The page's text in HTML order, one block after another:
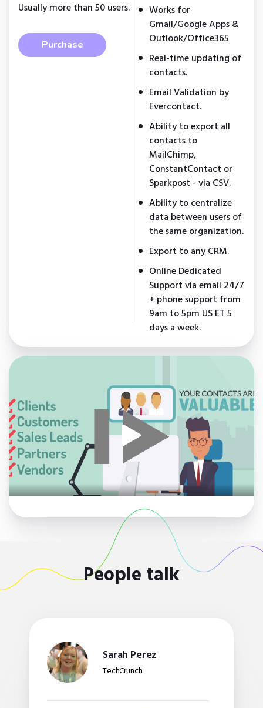
Usually more than 50 users.
Purchase
Works for
Gmail/Google Apps &
Outlook/Office365
Real-time updating of
contacts.
Email Validation by
Evercontact.
Ability to export all
contacts to
MailChimp,
ConstantContact or
Sparkpost - via CSV.
Ability to centralize
data between users of
the same organization.
Export to any CRM.
Online Dedicated
Support via email 24/7
+ phone support from
9am to 5pm US ET 5
days a week.
People talk
Sarah Perez
TechCrunch